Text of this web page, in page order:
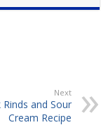
Next
and Sour
Cream Recipe